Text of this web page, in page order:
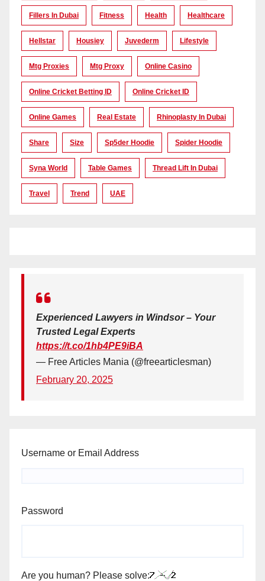
Fillers In Dubai Fitness Health Healthcare
Hellstar Housiey Juvederm Lifestyle
Mtg Proxies Mtg Proxy Online Casino
Online Cricket Betting ID Online Cricket ID
Online Games Real Estate Rhinoplasty In Dubai
Share Size Sp5der Hoodie Spider Hoodie
Syna World Table Games Thread Lift In Dubai
Travel Trend UAE
Experienced Lawyers in Windsor – Your
Trusted Legal Experts
https://t.co/1hb4PE9iBA
— Free Articles Mania (@freearticlesman)
February 20, 2025
Username or Email Address
Password
Are you human? Please solve: